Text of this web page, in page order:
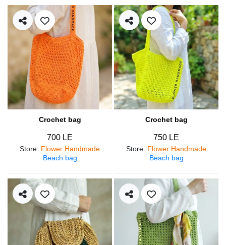
Crochet bag
700 LE
Store: Flower Handmade
Beach bag
Crochet bag
750 LE
Store: Flower Handmade
Beach bag